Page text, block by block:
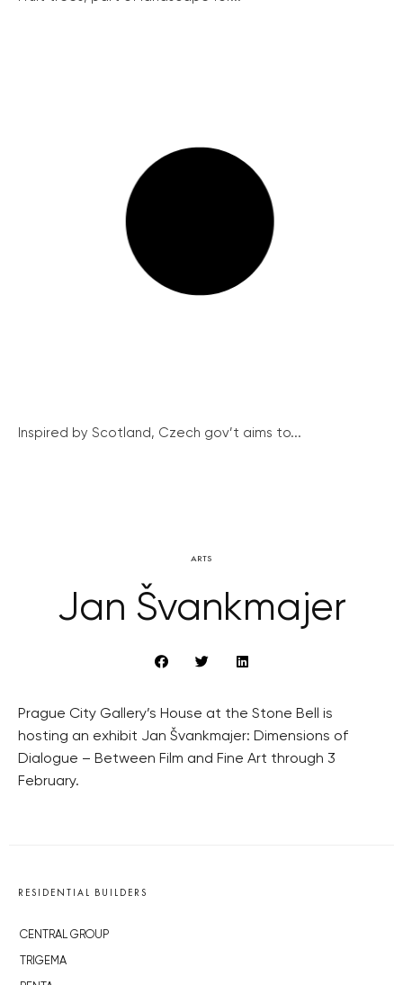
Inspired by Scotland, Czech gov’t aims to...
ARTS
Jan Švankmajer
Prague City Gallery’s House at the Stone Bell is
hosting an exhibit Jan Švankmajer: Dimensions of
Dialogue – Between Film and Fine Art through 3
February.
RESIDENTIAL BUILDERS
CENTRAL GROUP
TRIGEMA